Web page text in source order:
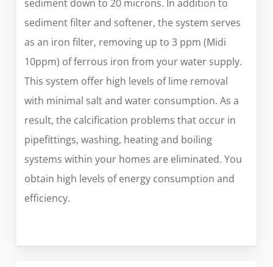
sediment down to 20 microns. In addition to
sediment filter and softener, the system serves
as an iron filter, removing up to 3 ppm (Midi
10ppm) of ferrous iron from your water supply.
This system offer high levels of lime removal
with minimal salt and water consumption. As a
result, the calcification problems that occur in
pipefittings, washing, heating and boiling
systems within your homes are eliminated. You
obtain high levels of energy consumption and
efficiency.